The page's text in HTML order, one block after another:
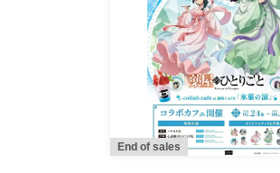
End of sales